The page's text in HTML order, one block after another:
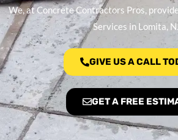
We, at Concrete Contractors Pros,
Services in Lomita,
GIVE US A CALL
GET A FREE